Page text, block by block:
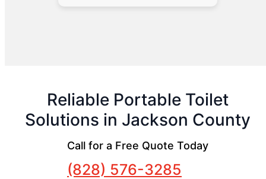
Reliable Portable Toilet
Solutions in Jackson County
Call for a Free Quote Today
(828) 576-3285